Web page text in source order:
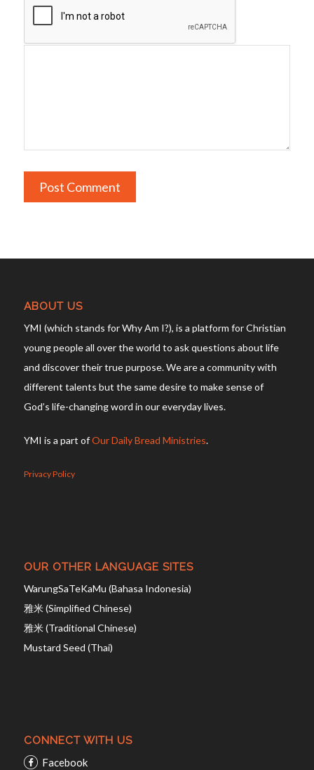
ABOUT US
YMI (which stands for Why Am I?), is a platform for Christian
young people all over the world to ask questions about life
and discover their true purpose. We are a community with
different talents but the same desire to make sense of
God’s life-changing word in our everyday lives.
YMI is a part ofOur Daily Bread Ministries.
Privacy Policy
OUR OTHER LANGUAGE SITES
WarungSaTeKaMu (Bahasa Indonesia)
雅米 (Simplified Chinese)
雅米 (Traditional Chinese)
Mustard Seed (Thai)
CONNECT WITH US
Facebook